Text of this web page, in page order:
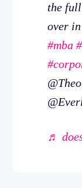
the
over
#mba
♬